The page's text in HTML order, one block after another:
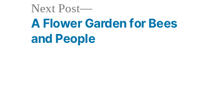
Next Post
Next
post:
A Flower Garden for Bees
and People